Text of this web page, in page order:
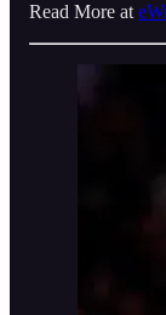
Read More at